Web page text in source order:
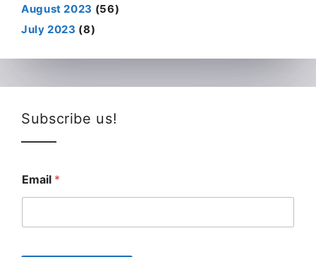
August 2023 (56)
July 2023 (8)
Subscribe us!
Email *